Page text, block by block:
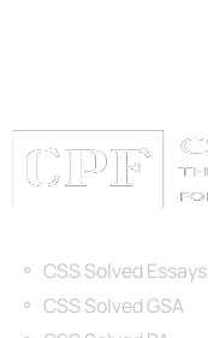
CSS Solved Essays
CSS Solved GSA